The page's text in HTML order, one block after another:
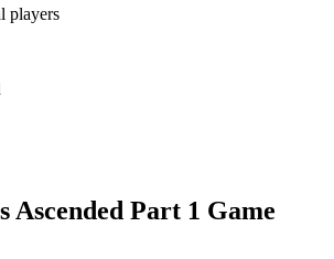
players
Ascended Part 1 Game